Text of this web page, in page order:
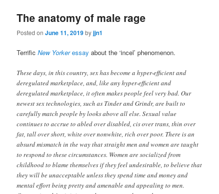
The anatomy of male rage
Posted onJune 11, 2019byjjn1
TerrificNew Yorkeressay about the ‘incel’ phenomenon.
These days, in this country, sex has become a hyper-efficient and
deregulated marketplace, and, like any hyper-efficient and
deregulated marketplace, it often makes people feel very bad. Our
newest sex technologies, such as Tinder and Grindr, are built to
carefully match people by looks above all else. Sexual value
continues to accrue to abled over disabled, cis over trans, thin over
fat, tall over short, white over nonwhite, rich over poor. There is an
absurd mismatch in the way that straight men and women are taught
to respond to these circumstances. Women are socialized from
childhood to blame themselves if they feel undesirable, to believe that
they will be unacceptable unless they spend time and money and
mental effort being pretty and amenable and appealing to men.